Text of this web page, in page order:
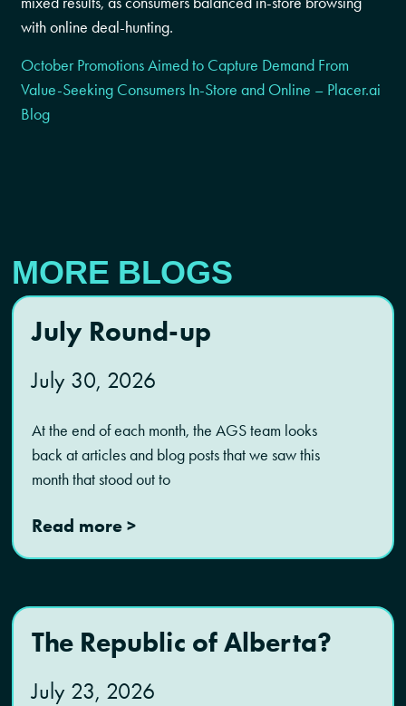
with online deal-hunting.
October Promotions Aimed to Capture Demand From
Value-Seeking Consumers In-Store and Online – Placer.ai
Blog
MORE BLOGS
July Round-up
July 30, 2026
At the end of each month, the AGS team looks
back at articles and blog posts that we saw this
month that stood out to
Read more >
The Republic of Alberta?
July 23, 2026